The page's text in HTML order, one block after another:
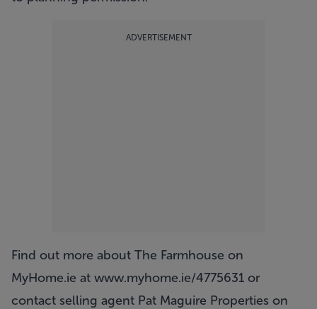
ADVERTISEMENT
Find out more about The Farmhouse on
MyHome.ie at www.myhome.ie/4775631 or
contact selling agent Pat Maguire Properties on